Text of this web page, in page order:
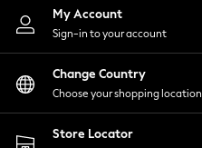
Nightwear
Shirts & Blouses
Shorts
Skirts
Suits & Tailoring
Sportswear
Swimwear
My Account
Sign-in to your account
Change Country
Choose your shopping location
Store Locator